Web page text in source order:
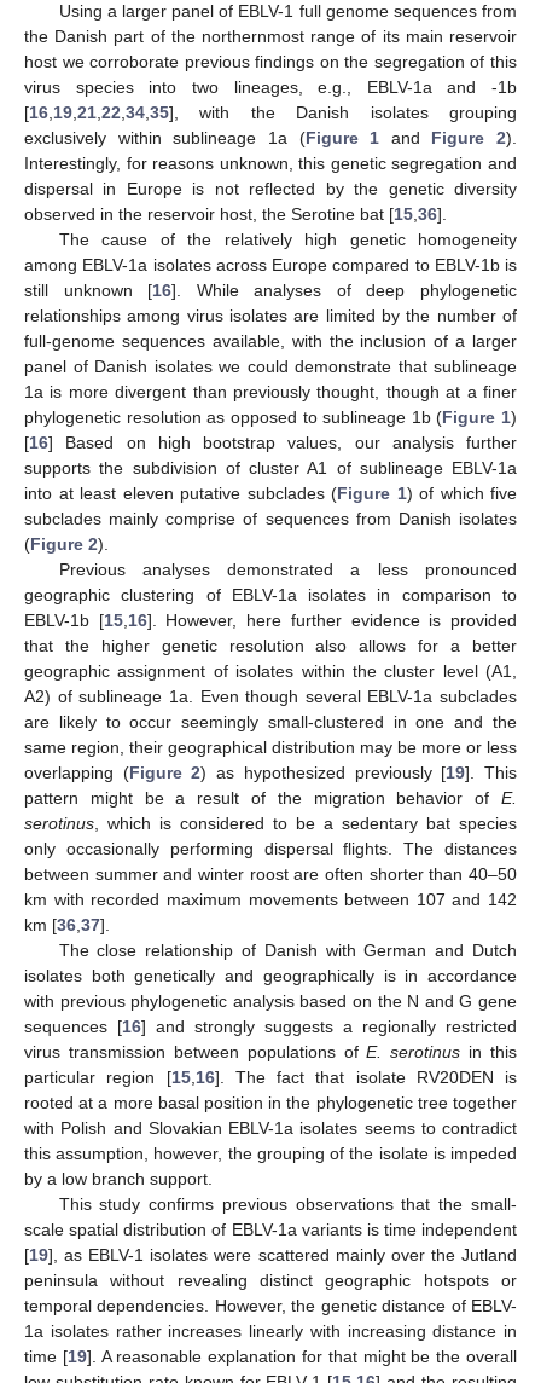
Using a larger panel of EBLV-1 full genome sequences from
the Danish part of the northernmost range of its main reservoir
host we corroborate previous findings on the segregation of this
virus species into two lineages, e.g., EBLV-1a and -1b
[16,19,21,22,34,35], with the Danish isolates grouping
exclusively within sublineage 1a (Figure 1 and Figure 2).
Interestingly, for reasons unknown, this genetic segregation and
dispersal in Europe is not reflected by the genetic diversity
observed in the reservoir host, the Serotine bat [15,36].
The cause of the relatively high genetic homogeneity
among EBLV-1a isolates across Europe compared to EBLV-1b is
still unknown [16]. While analyses of deep phylogenetic
relationships among virus isolates are limited by the number of
full-genome sequences available, with the inclusion of a larger
panel of Danish isolates we could demonstrate that sublineage
1a is more divergent than previously thought, though at a finer
phylogenetic resolution as opposed to sublineage 1b (Figure 1)
[16] Based on high bootstrap values, our analysis further
supports the subdivision of cluster A1 of sublineage EBLV-1a
into at least eleven putative subclades (Figure 1) of which five
subclades mainly comprise of sequences from Danish isolates
(Figure 2).
Previous analyses demonstrated a less pronounced
geographic clustering of EBLV-1a isolates in comparison to
EBLV-1b [15,16]. However, here further evidence is provided
that the higher genetic resolution also allows for a better
geographic assignment of isolates within the cluster level (A1,
A2) of sublineage 1a. Even though several EBLV-1a subclades
are likely to occur seemingly small-clustered in one and the
same region, their geographical distribution may be more or less
overlapping (Figure 2) as hypothesized previously [19]. This
pattern might be a result of the migration behavior of E.
serotinus, which is considered to be a sedentary bat species
only occasionally performing dispersal flights. The distances
between summer and winter roost are often shorter than 40–50
km with recorded maximum movements between 107 and 142
km [36,37].
The close relationship of Danish with German and Dutch
isolates both genetically and geographically is in accordance
with previous phylogenetic analysis based on the N and G gene
sequences [16] and strongly suggests a regionally restricted
virus transmission between populations ofE. serotinus in this
particular region [15,16]. The fact that isolate RV20DEN is
rooted at a more basal position in the phylogenetic tree together
with Polish and Slovakian EBLV-1a isolates seems to contradict
this assumption, however, the grouping of the isolate is impeded
by a low branch support.
This study confirms previous observations that the small-
scale spatial distribution of EBLV-1a variants is time independent
[19], as EBLV-1 isolates were scattered mainly over the Jutland
peninsula without revealing distinct geographic hotspots or
temporal dependencies. However, the genetic distance of EBLV-
1a isolates rather increases linearly with increasing distance in
time [19]. A reasonable explanation for that might be the overall